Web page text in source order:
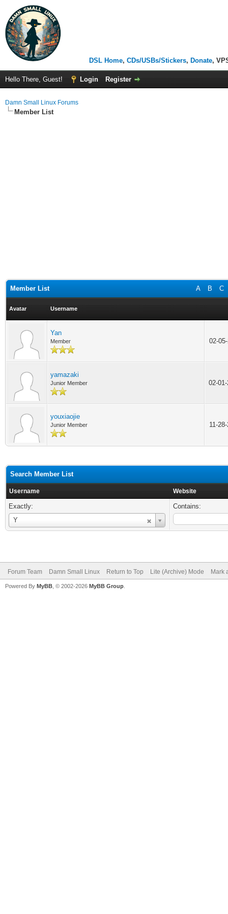
DSL Home, CDs/USBs/Stickers, Donate,
Hello There, Guest! Login Register
Damn Small Linux Forums
Member List
A B C
Member List
Avatar Username
Yan
Member 02-
yamazaki
Junior Member 02-
youxiaojie
Junior Member 11-
Search Member List
Username Website
Exactly:
Y
Username
Contains:
Forum Team Damn Small Linux Return to Top Lite (Archive) Mode Mark
Powered By MyBB , © 2002-2026 MyBB Group